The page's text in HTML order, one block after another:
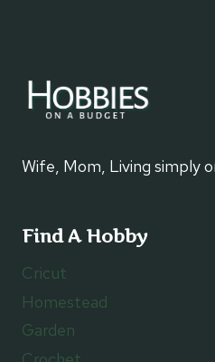
Wife, Mom, Living simply
Find A Hobby
Cricut
Homestead
Garden